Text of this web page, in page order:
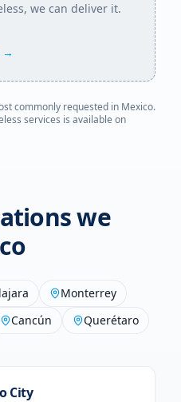
we can deliver it.
→
commonly requested in Mexico.
services is available on
we
Monterrey
Cancún Querétaro
City